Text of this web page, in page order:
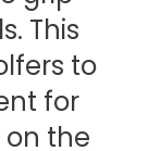
This
to
for
the